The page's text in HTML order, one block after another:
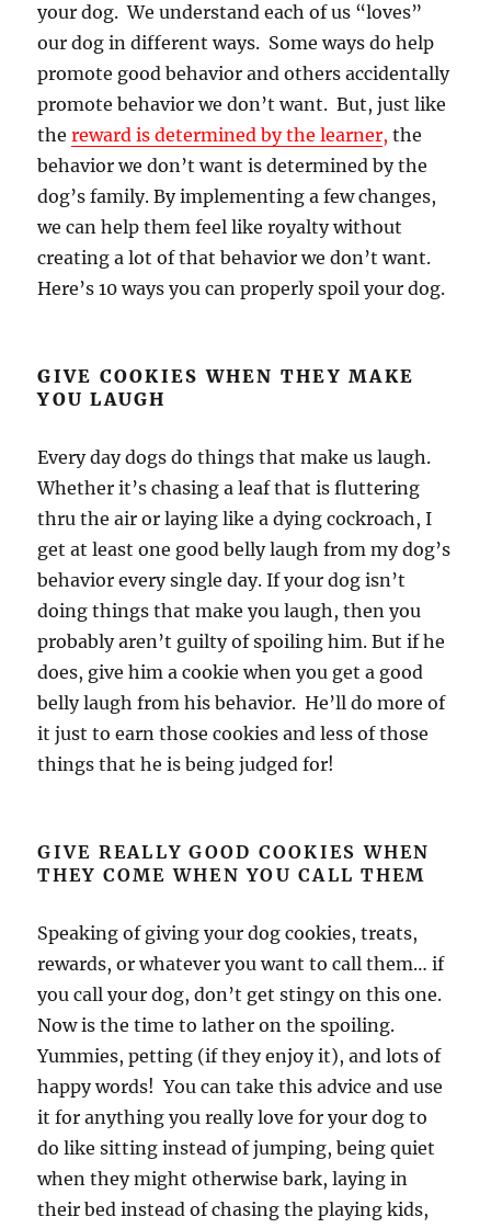
your dog. We understand each of us “loves”
our dog in different ways. Some ways do help
promote good behavior and others accidentally
promote behavior we don’t want. But, just like
thereward is determined by the learner, the
behavior we don’t want is determined by the
dog’s family. By implementing a few changes,
we can help them feel like royalty without
creating a lot of that behavior we don’t want.
Here’s 10 ways you can properly spoil your dog.
GIVE COOKIES WHEN THEY MAKE
YOU LAUGH
Every day dogs do things that make us laugh.
Whether it’s chasing a leaf that is fluttering
thru the air or laying like a dying cockroach, I
get at least one good belly laugh from my dog’s
behavior every single day. If your dog isn’t
doing things that make you laugh, then you
probably aren’t guilty of spoiling him. But if he
does, give him a cookie when you get a good
belly laugh from his behavior. He’ll do more of
it just to earn those cookies and less of those
things that he is being judged for!
GIVE REALLY GOOD COOKIES WHEN
THEY COME WHEN YOU CALL THEM
Speaking of giving your dog cookies, treats,
rewards, or whatever you want to call them… if
you call your dog, don’t get stingy on this one.
Now is the time to lather on the spoiling.
Yummies, petting (if they enjoy it), and lots of
happy words! You can take this advice and use
it for anything you really love for your dog to
do like sitting instead of jumping, being quiet
when they might otherwise bark, laying in
their bed instead of chasing the playing kids,